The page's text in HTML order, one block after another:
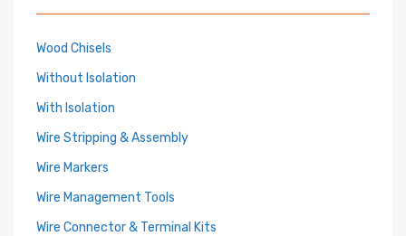
Wood Chisels
Without Isolation
With Isolation
Wire Stripping & Assembly
Wire Markers
Wire Management Tools
Wire Connector & Terminal Kits